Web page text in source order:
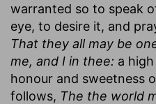
warranted so to speak
eye, to desire it, and
That they all may be
me, and I in thee: a
honour and sweetness
follows, The the world